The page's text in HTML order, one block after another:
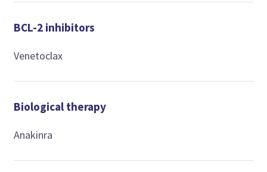
BCL-2 inhibitors
Venetoclax
Biological therapy
Anakinra